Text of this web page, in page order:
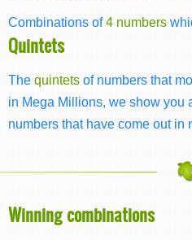
Combinations of4 numbers
Quintets
The quintets of numbers that
in Mega Millions, we show you
numbers that have come out in
Winning combinations